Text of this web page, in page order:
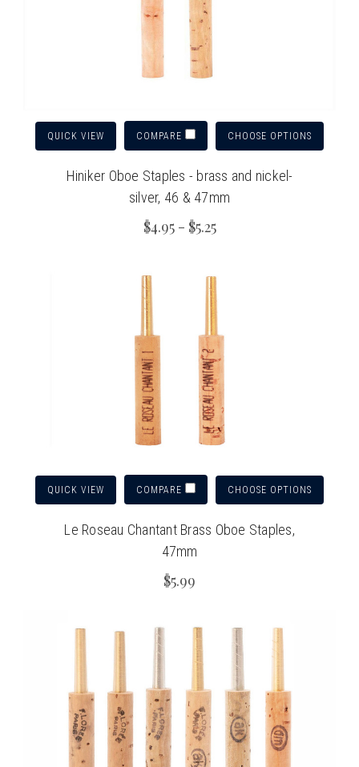
QUICK VIEW COMPARE CHOOSE OPTIONS
Hiniker Oboe Staples - brass and nickel-
silver, 46 & 47mm
$4.95 - $5.25
QUICK VIEW COMPARE CHOOSE OPTIONS
Le Roseau Chantant Brass Oboe Staples,
47mm
$5.99